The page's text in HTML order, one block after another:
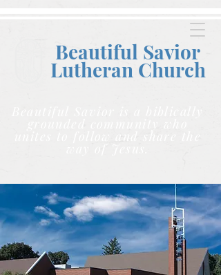
Beautiful Savior
Lutheran Church
Beautiful Savior is a biblically
grounded community who
unites to follow and share the
way of Jesus.